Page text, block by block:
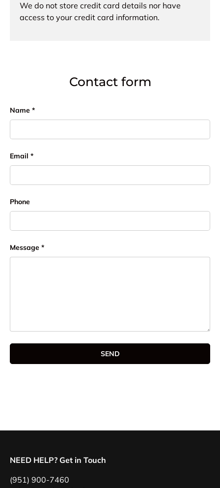
We do not store credit card details nor have
access to your credit card information.
Contact form
Name
Email
Phone
Message
SEND
NEED HELP? Get in Touch
(951) 900-7460